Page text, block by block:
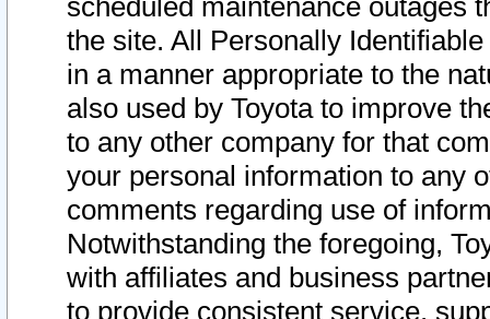
scheduled maintenance outages
the site. All Personally
in a manner appropriate to the
also used by Toyota to improve
to any other company for that
your personal information to any
comments regarding use of
Notwithstanding the foregoing,
with affiliates and business
to provide consistent service,